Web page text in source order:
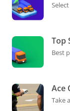
Top
Best
Ace
Take